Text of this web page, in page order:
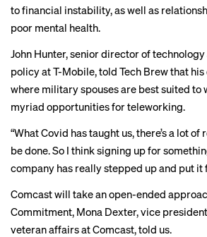
to financial instability, as well as
poor mental health.
John Hunter, senior director of
policy at T-Mobile, told Tech Brew that
where military spouses are best suited
myriad opportunities for teleworking.
“What Covid has taught us, there’s a lot
be done. So I think signing up for
company has really stepped up and put it
Comcast will take an open-ended
Commitment, Mona Dexter, vice
veteran affairs at Comcast, told us.